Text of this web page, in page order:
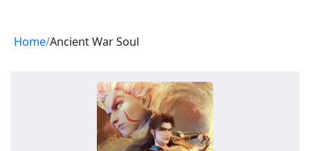
Home Ancient War Soul